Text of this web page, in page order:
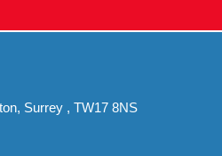
Surrey , TW17 8NS